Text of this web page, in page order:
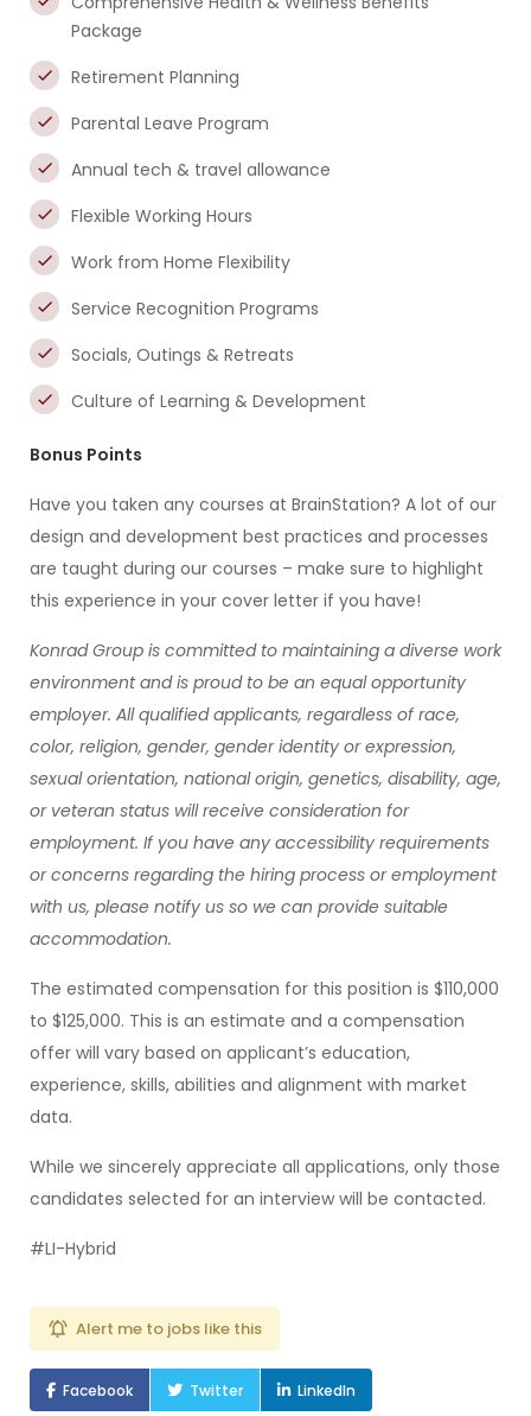
Package
Retirement Planning
Parental Leave Program
Annual tech & travel allowance
Flexible Working Hours
Work from Home Flexibility
Service Recognition Programs
Socials, Outings & Retreats
Culture of Learning & Development
Bonus Points
Have you taken any courses at BrainStation? A lot of our
design and development best practices and processes
are taught during our courses – make sure to highlight
this experience in your cover letter if you have!
Konrad Group is committed to maintaining a diverse work
environment and is proud to be an equal opportunity
employer. All qualified applicants, regardless of race,
color, religion, gender, gender identity or expression,
sexual orientation, national origin, genetics, disability, age,
or veteran status will receive consideration for
employment. If you have any accessibility requirements
or concerns regarding the hiring process or employment
with us, please notify us so we can provide suitable
accommodation.
The estimated compensation for this position is $110,000
to $125,000. This is an estimate and a compensation
offer will vary based on applicant’s education,
experience, skills, abilities and alignment with market
data.
While we sincerely appreciate all applications, only those
candidates selected for an interview will be contacted.
#LI-Hybrid
Alert me to jobs like this
Facebook Twitter LinkedIn